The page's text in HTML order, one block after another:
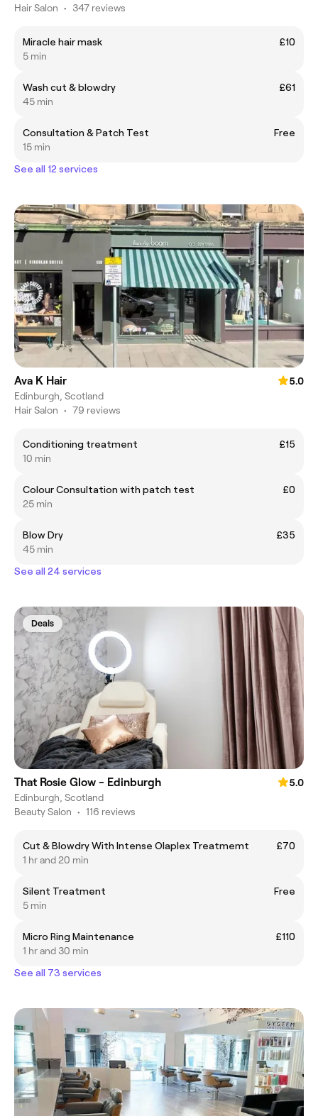
Hair Salon • 347 reviews
Miracle hair mask
£10
5 min
Wash cut & blowdry
£61
45 min
Consultation & Patch Test
Free
15 min
See all 12 services
Ava K Hair
5.0
Edinburgh, Scotland
Hair Salon • 79 reviews
Conditioning treatment
£15
10 min
Colour Consultation with patch test
£0
25 min
Blow Dry
£35
45 min
See all 24 services
Deals
That Rosie Glow - Edinburgh
5.0
Edinburgh, Scotland
Beauty Salon • 116 reviews
Cut & Blowdry With Intense Olaplex Treatmemt
£70
1 hr and 20 min
Silent Treatment
Free
5 min
Micro Ring Maintenance
£110
1 hr and 30 min
See all 73 services